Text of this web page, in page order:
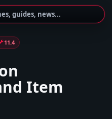
guides, news...
11.4
Item